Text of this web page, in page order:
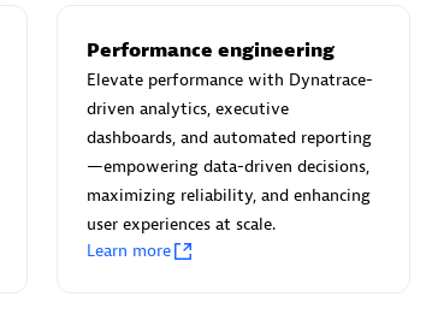
Performance engineering
Elevate performance with Dynatrace-
driven analytics, executive
dashboards, and automated reporting
—empowering data-driven decisions,
maximizing reliability, and enhancing
user experiences at scale.
Learn more